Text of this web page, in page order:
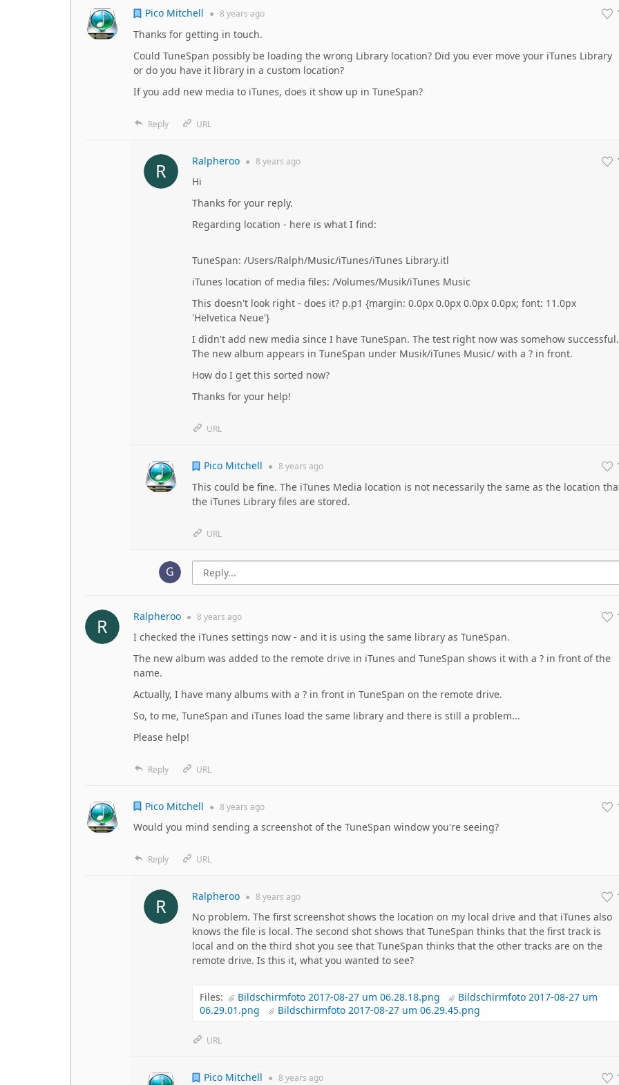
Pico Mitchell ● 8 years ago
Thanks for getting in touch.
Could TuneSpan possibly be loading the wrong Library location? Did you ever move your iTunes Library
or do you have it library in a custom location?
If you add new media to iTunes, does it show up in TuneSpan?
Reply URL
Ralpheroo ● 8 years ago
Hi
Thanks for your reply.
Regarding location - here is what I find:
TuneSpan: /Users/Ralph/Music/iTunes/iTunes Library.itl
iTunes location of media files: /Volumes/Musik/iTunes Music
This doesn't look right - does it? p.p1 {margin: 0.0px 0.0px 0.0px 0.0px; font: 11.0px
'Helvetica Neue'}
I didn't add new media since I have TuneSpan. The test right now was somehow successful.
The new album appears in TuneSpan under Musik/iTunes Music/ with a ? in front.
How do I get this sorted now?
Thanks for your help!
URL
Pico Mitchell ● 8 years ago
This could be fine. The iTunes Media location is not necessarily the same as the location
the iTunes Library files are stored.
URL
Ralpheroo ● 8 years ago
I checked the iTunes settings now - and it is using the same library as TuneSpan.
The new album was added to the remote drive in iTunes and TuneSpan shows it with a ? in front of the
name.
Actually, I have many albums with a ? in front in TuneSpan on the remote drive.
So, to me, TuneSpan and iTunes load the same library and there is still a problem...
Please help!
Reply URL
Pico Mitchell ● 8 years ago
Would you mind sending a screenshot of the TuneSpan window you're seeing?
Reply URL
Ralpheroo ● 8 years ago
No problem. The first screenshot shows the location on my local drive and that iTunes also
knows the file is local. The second shot shows that TuneSpan thinks that the first track is
local and on the third shot you see that TuneSpan thinks that the other tracks are on the
remote drive. Is this it, what you wanted to see?
Files: Bildschirmfoto 2017-08-27 um 06.28.18.png
Bildschirmfoto 2017-08-27 um
06.29.01.png
Bildschirmfoto 2017-08-27 um 06.29.45.png
URL
Pico Mitchell ● 8 years ago